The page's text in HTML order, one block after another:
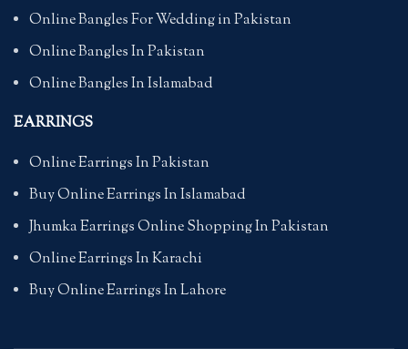
Online Bangles For Wedding in Pakistan
Online Bangles In Pakistan
Online Bangles In Islamabad
EARRINGS
Online Earrings In Pakistan
Buy Online Earrings In Islamabad
Jhumka Earrings Online Shopping In Pakistan
Online Earrings In Karachi
Buy Online Earrings In Lahore